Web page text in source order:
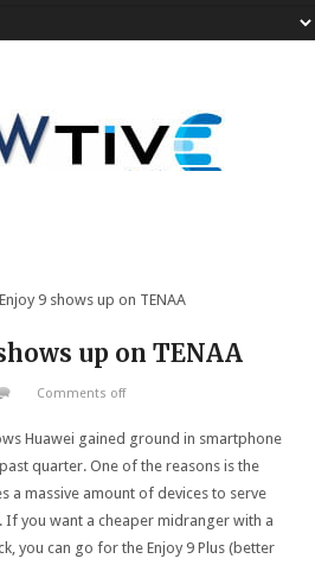
9 shows up on TENAA
up on TENAA
Comments off
Huawei gained ground in smartphone
quarter. One of the reasons is the
a massive amount of devices to serve
If you want a cheaper midranger with a
you can go for the Enjoy 9 Plus (better